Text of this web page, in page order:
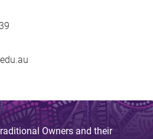
Owners and their